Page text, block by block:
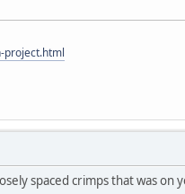
project.html
spaced crimps that was on